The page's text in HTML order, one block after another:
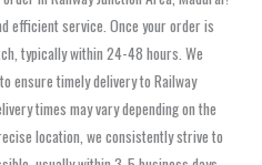
efficient service. Once your order is
typically within 24-48 hours. We
ensure timely delivery to Railway
times may vary depending on the
location, we consistently strive to